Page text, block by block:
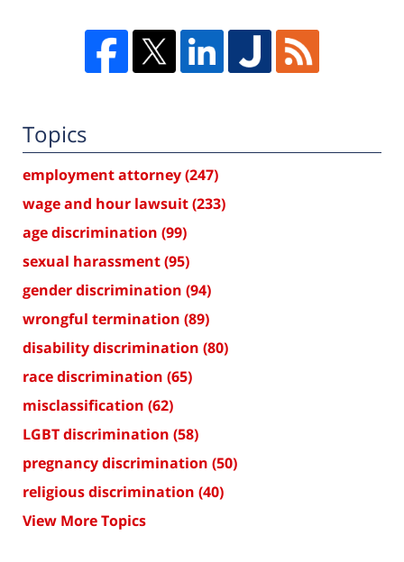
Topics
employment attorney(247)
wage and hour lawsuit(233)
age discrimination (99)
sexual harassment(95)
gender discrimination (94)
wrongful termination (89)
disability discrimination (80)
race discrimination (65)
misclassification (62)
LGBT discrimination (58)
pregnancy discrimination (50)
religious discrimination (40)
View More Topics